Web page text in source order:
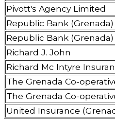
Pivott's Agency Limited
Republic Bank
Republic Bank
Richard J. John
Richard Mc Intyre
The Grenada Co-
The Grenada Co-
United Insurance